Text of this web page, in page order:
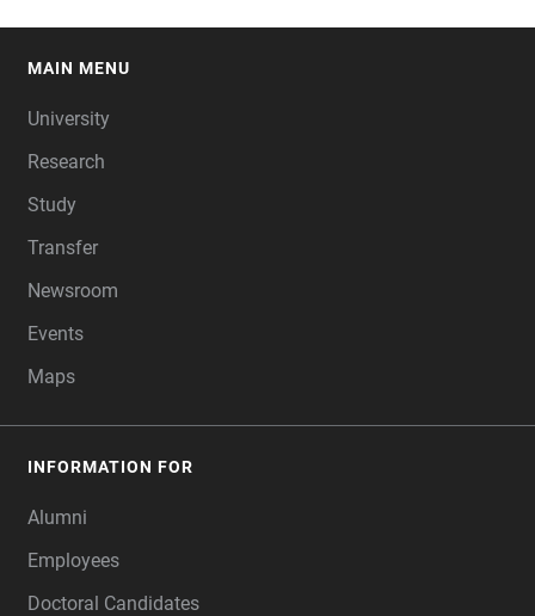
MAIN MENU
University
Research
Study
Transfer
Newsroom
Events
Maps
INFORMATION FOR
Alumni
Employees
Doctoral Candidates